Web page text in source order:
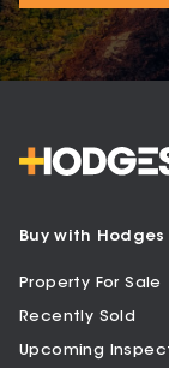
Buy with Hodges
Property For Sale
Recently Sold
Upcoming